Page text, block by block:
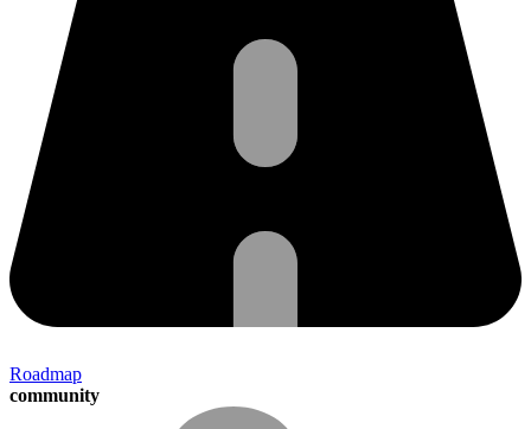
Roadmap
community